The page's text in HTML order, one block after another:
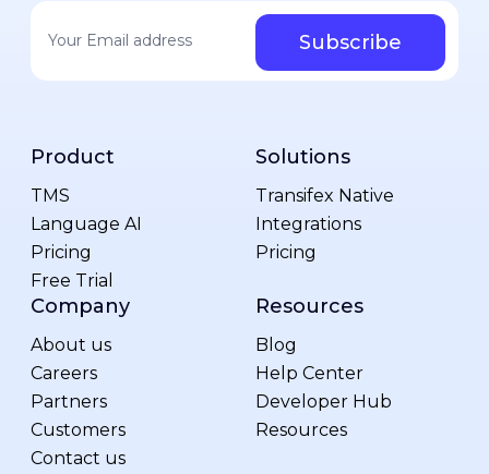
Product
TMS
Language AI
Pricing
Free Trial
Solutions
Transifex Native
Integrations
Pricing
Company
About us
Careers
Partners
Customers
Contact us
Resources
Blog
Help Center
Developer Hub
Resources